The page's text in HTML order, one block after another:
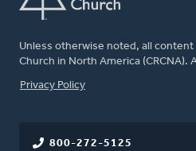
Unless otherwise noted, all
Church in North America (CRCNA).
FOOTER
Privacy Policy
800-272-5125